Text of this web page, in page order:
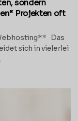
sondern
Projekten oft
Das
sich in vielerlei